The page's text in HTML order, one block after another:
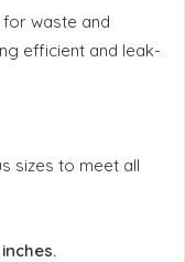
for waste and
efficient and leak-
sizes to meet all